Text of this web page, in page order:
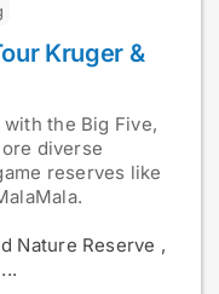
Kruger &
the Big Five,
diverse
reserves like
Nature Reserve ,
...